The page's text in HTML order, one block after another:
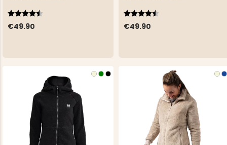
€49.90
Rating:
4.6 out of 5 stars
€49.90
Rating:
4.6 out of 5 stars